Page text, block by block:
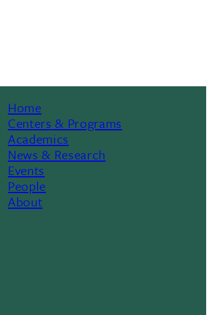
Home
Centers & Programs
Academics
News & Research
Events
People
About